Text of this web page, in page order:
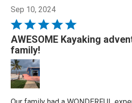
Sep 10, 2024
Rated
5
out
of
5
AWESOME Kayaking
family!